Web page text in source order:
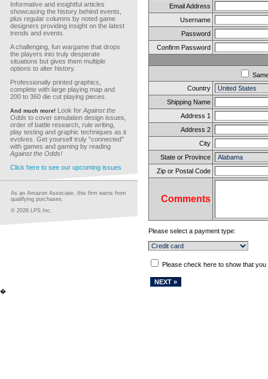
Informative and insightful articles
showcasing the history behind events,
plus regular columns by noted game
designers providing insight on the latest
trends and events.
A challenging, fun wargame that drops
the players into truly desperate
situations but gives them multiple
options to alter history.
Professionally printed graphics,
complete with large playing map and
200 to 360 die cut playing pieces.
And much more! Look for Against the
Odds to cover simulation design issues,
order of battle research, rule writing,
play testing and graphic techniques as it
evolves. Get yourself truly "connected"
with games and gaming by reading
Against the Odds!
Click here to see our upcoming issues
As an Amazon Associate, this firm earns from
qualifying purchases.
© 2026 LPS Inc.
Email Address
Username
Password
Confirm Password
Country
Shipping Name
Address 1
Address 2
City
State or Province
Zip or Postal Code
Comments
Please select a payment type:
Please check here to show that
�